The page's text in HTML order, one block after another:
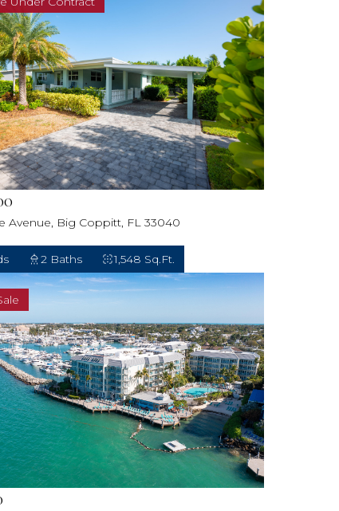
Avenue, Big Coppitt, FL 33040
2 Baths 1,548 Sq.Ft.